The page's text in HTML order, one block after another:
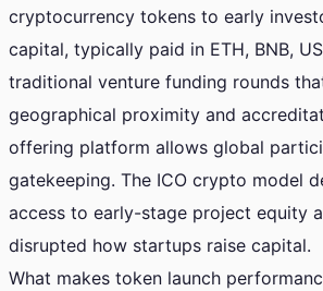
cryptocurrency tokens to early
capital, typically paid in ETH, BNB,
traditional venture funding rounds
geographical proximity and
offering platform allows global
gatekeeping. The ICO crypto model
access to early-stage project equity
disrupted how startups raise capital.
What makes token launch